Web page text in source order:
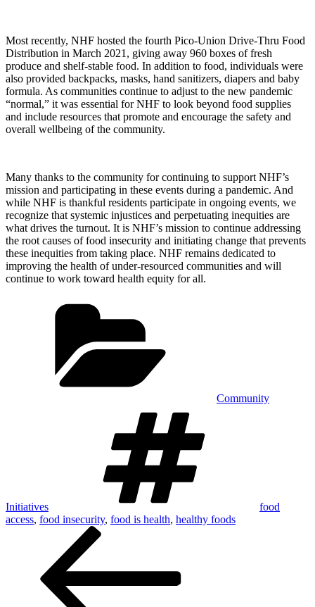
Most recently, NHF hosted the fourth Pico-Union Drive-Thru Food
Distribution in March 2021, giving away 960 boxes of fresh
produce and shelf-stable food. In addition to food, individuals were
also provided backpacks, masks, hand sanitizers, diapers and baby
formula. As communities continue to adjust to the new pandemic
“normal,” it was essential for NHF to look beyond food supplies
and include resources that promote and encourage the safety and
overall wellbeing of the community.
Many thanks to the community for continuing to support NHF’s
mission and participating in these events during a pandemic. And
while NHF is thankful residents participate in ongoing events, we
recognize that systemic injustices and perpetuating inequities are
what drives the turnout. It is NHF’s mission to continue addressing
the root causes of food insecurity and initiating change that prevents
these inequities from taking place. NHF remains dedicated to
improving the health of under-resourced communities and will
continue to work toward health equity for all.
Community
Initiatives
food
access, food insecurity, food is health, healthy foods
navigation